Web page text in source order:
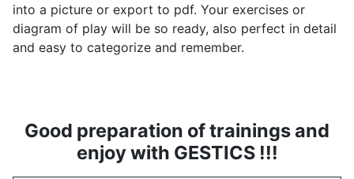
into a picture or export to pdf. Your exercises or
diagram of play will be so ready, also perfect in detail
and easy to categorize and remember.
Good preparation of trainings and
enjoy with GESTICS !!!